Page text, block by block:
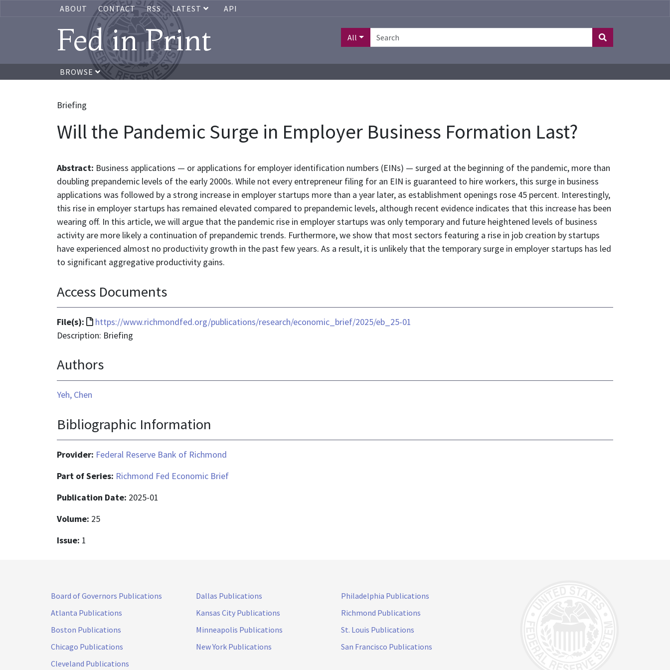
ABOUT CONTACT RSS LATEST API
Fed in Print All
BROWSE
Briefing
Will the Pandemic Surge in Employer Business Formation Last?
Abstract: Business applications — or applications for employer identification numbers (EINs) — surged at the beginning of the pandemic, more than
doubling prepandemic levels of the early 2000s. While not every entrepreneur filing for an EIN is guaranteed to hire workers, this surge in business
applications was followed by a strong increase in employer startups more than a year later, as establishment openings rose 45 percent. Interestingly,
this rise in employer startups has remained elevated compared to prepandemic levels, although recent evidence indicates that this increase has been
wearing off. In this article, we will argue that the pandemic rise in employer startups was only temporary and future heightened levels of business
activity are more likely a continuation of prepandemic trends. Furthermore, we show that most sectors featuring a rise in job creation by startups
have experienced almost no productivity growth in the past few years. As a result, it is unlikely that the temporary surge in employer startups has led
to significant aggregative productivity gains.
Access Documents
File(s):
File
format
text/html
https://www.richmondfed.org/publications/research/economic_brief/2025/eb_25-01
Description: Briefing
Authors
Yeh, Chen
Bibliographic Information
Provider: Federal Reserve Bank of Richmond
Part of Series: Richmond Fed Economic Brief
Publication Date: 2025-01
Volume: 25
Issue: 1
Board of Governors Publications
Atlanta Publications
Boston Publications
Chicago Publications
Cleveland Publications
Dallas Publications
Kansas City Publications
Minneapolis Publications
New York Publications
Philadelphia Publications
Richmond Publications
St. Louis Publications
San Francisco Publications